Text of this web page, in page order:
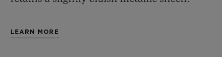
LEARN MORE